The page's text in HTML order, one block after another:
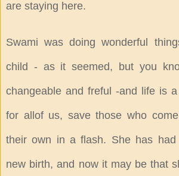
are staying here.
Swami was doing wonderful
child - as it seemed, but you
changeable and freful -and life is
for allof us, save those who
their own in a flash. She has
new birth, and now it may be that